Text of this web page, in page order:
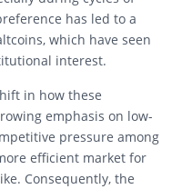
has led to a
which have seen
interest.
in how these
emphasis on low-
pressure among
efficient market for
Consequently, the